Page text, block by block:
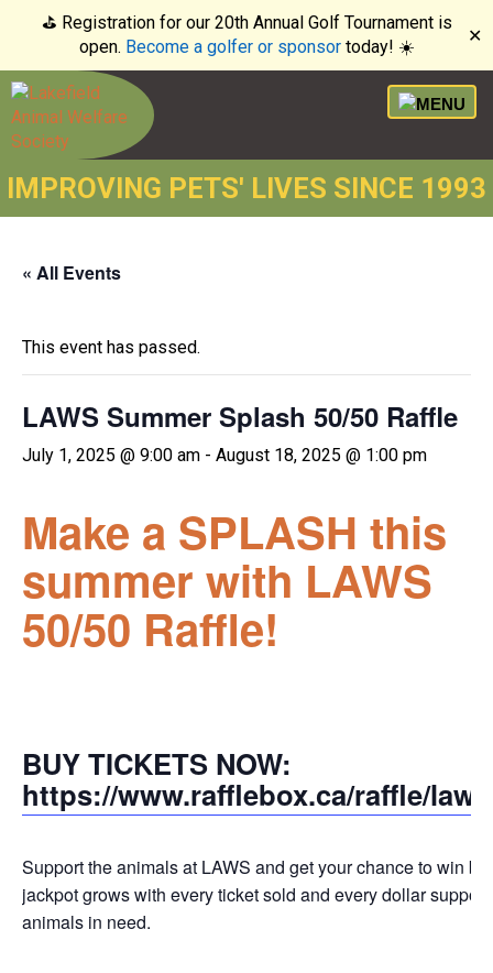
⛳️ Registration for our 20th Annual Golf Tournament is
open. Become a golfer or sponsortoday! ☀️
✕
IMPROVING PETS' LIVES SINCE 1993
« All Events
This event has passed.
LAWS Summer Splash 50/50 Raffle
July 1, 2025 @ 9:00 am - August 18, 2025 @ 1:00 pm
Make a SPLASH this
summer with LAWS
50/50 Raffle!
BUY TICKETS NOW:
https://www.rafflebox.ca/raffle/
Support the animals at LAWS and get your chance to win
jackpot grows with every ticket sold and every dollar
animals in need.